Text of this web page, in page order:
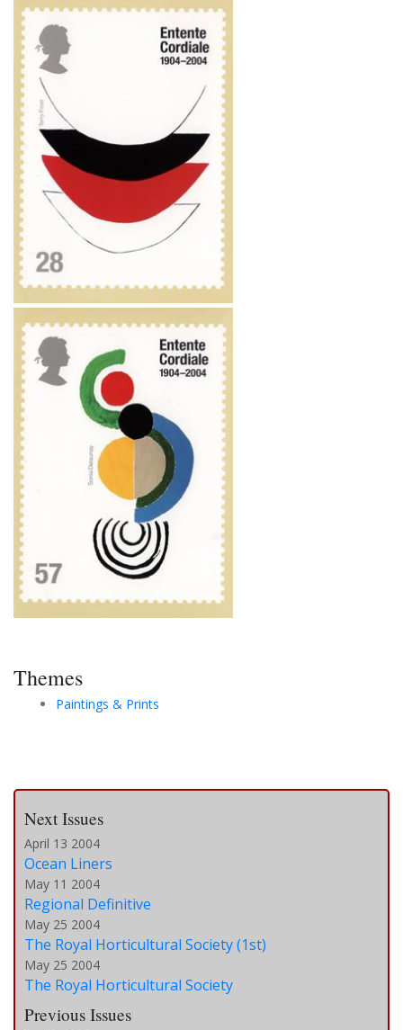
Themes
Paintings & Prints
Next Issues
April 13 2004
Ocean Liners
May 11 2004
Regional Definitive
May 25 2004
The Royal Horticultural Society (1st)
May 25 2004
The Royal Horticultural Society
Previous Issues